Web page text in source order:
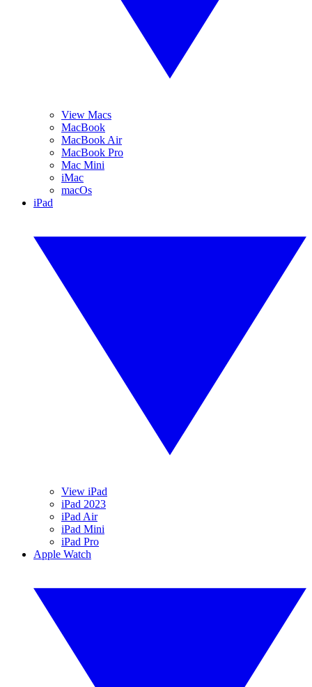
View Macs
MacBook
MacBook Air
MacBook Pro
Mac Mini
iMac
macOs
iPad
View iPad
iPad 2023
iPad Air
iPad Mini
iPad Pro
Apple Watch